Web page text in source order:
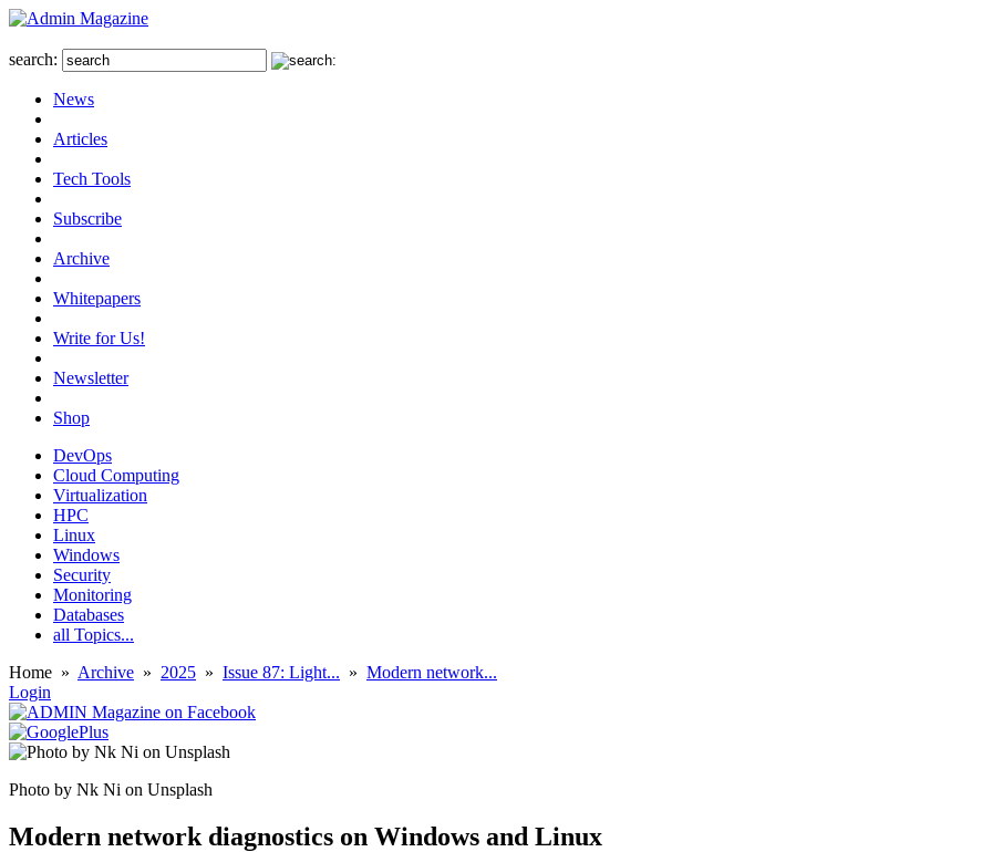
search:
News
Articles
Tech Tools
Subscribe
Archive
Whitepapers
Write for Us!
Newsletter
Shop
DevOps
Cloud Computing
Virtualization
HPC
Linux
Windows
Security
Monitoring
Databases
all Topics...
Home » Archive » 2025 » Issue 87: Light... » Modern network...
Login
Photo by Nk Ni on Unsplash
Modern network diagnostics on Windows and Linux